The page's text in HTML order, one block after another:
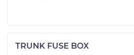
TRUNK FUSE BOX